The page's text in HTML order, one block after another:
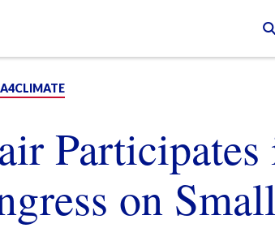
Participates
on